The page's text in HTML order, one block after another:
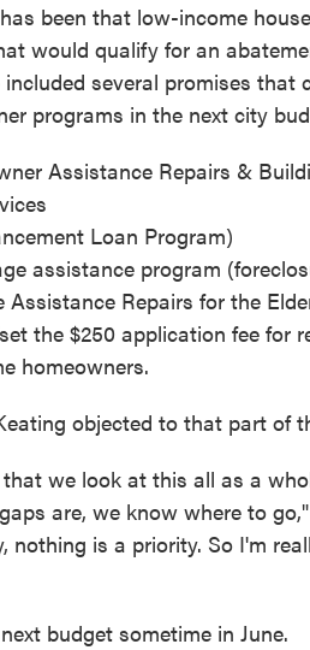
been that low-income
would qualify for an
several promises that
programs in the next city
Assistance Repairs &
Loan Program)
assistance program
Assistance Repairs for the
the $250 application fee for
homeowners.
objected to that part of
we look at this all as a
are, we know where to
nothing is a priority. So I'm
budget sometime in June.